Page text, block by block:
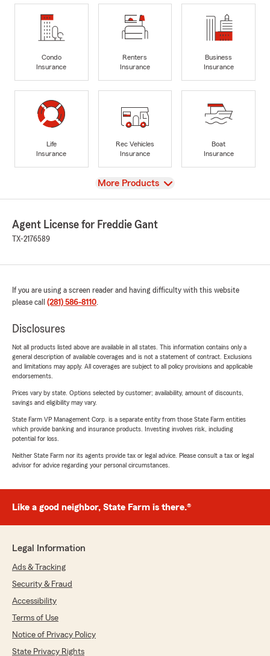
Condo
Insurance
Renters
Insurance
Business
Insurance
Life
Insurance
Rec Vehicles
Insurance
Boat
Insurance
View
More Products
Agent License for Freddie Gant
TX-2176589
If you are using a screen reader and having difficulty with this website
please call (281) 586-8110.
Disclosures
Not all products listed above are available in all states. This information contains only a
general description of available coverages and is not a statement of contract. Exclusions
and limitations may apply. All coverages are subject to all policy provisions and applicable
endorsements.
Prices vary by state. Options selected by customer; availability, amount of discounts,
savings and eligibility may vary.
State Farm VP Management Corp. is a separate entity from those State Farm entities
which provide banking and insurance products. Investing involves risk, including
potential for loss.
Neither State Farm nor its agents provide tax or legal advice. Please consult a tax or legal
advisor for advice regarding your personal circumstances.
Like a good neighbor, State Farm is there.®
Legal Information
Ads & Tracking
Security & Fraud
Accessibility
Terms of Use
Notice of Privacy Policy
State Privacy Rights